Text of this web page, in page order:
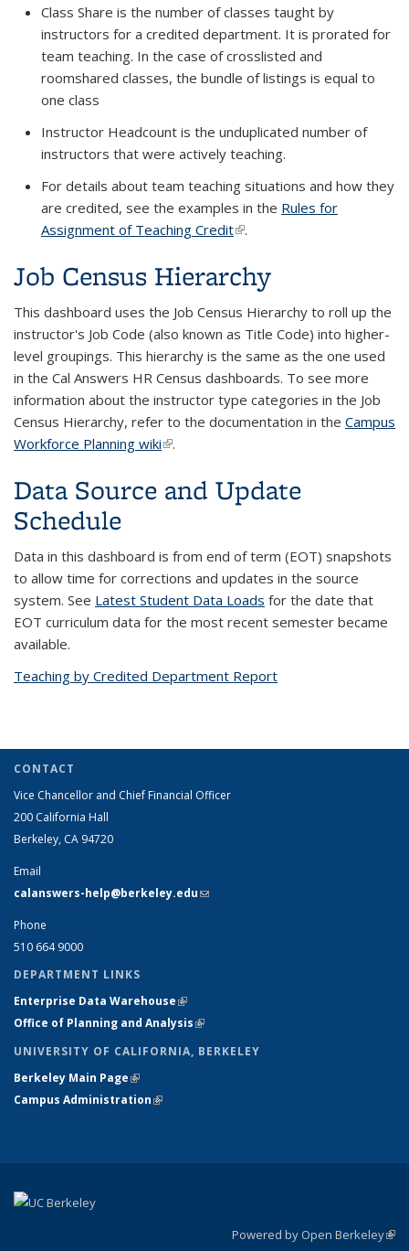
Class Share is the number of classes taught by
instructors for a credited department. It is prorated for
team teaching. In the case of crosslisted and
roomshared classes, the bundle of listings is equal to
one class
Instructor Headcount is the unduplicated number of
instructors that were actively teaching.
For details about team teaching situations and how they
are credited, see the examples in the Rules for
Assignment of Teaching Credit(link is external)
.
Job Census Hierarchy
This dashboard uses the Job Census Hierarchy to roll up the
instructor's Job Code (also known as Title Code) into higher-
level groupings. This hierarchy is the same as the one used
in the Cal Answers HR Census dashboards. To see more
information about the instructor type categories in the Job
Census Hierarchy, refer to the documentation in the Campus
Workforce Planning wiki(link is external)
.
Data Source and Update
Schedule
Data in this dashboard is from end of term (EOT) snapshots
to allow time for corrections and updates in the source
system. See Latest Student Data Loads for the date that
EOT curriculum data for the most recent semester became
available.
Teaching by Credited Department Report
CONTACT
Vice Chancellor and Chief Financial Officer
200 California Hall
Berkeley, CA 94720
Email
calanswers-help@berkeley.edu(link sends e-mail)
Phone
510 664 9000
DEPARTMENT LINKS
Enterprise Data Warehouse(link is external)
Office of Planning and Analysis(link is external)
UNIVERSITY OF CALIFORNIA, BERKELEY
Berkeley Main Page(link is external)
Campus Administration(link is external)
Powered by Open Berkeley